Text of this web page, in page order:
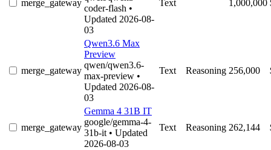
merge_gateway
coder-flash •
Updated 2026-08-
03
Text 1,000,000
merge_gateway
Qwen3.6 Max
Preview
qwen/qwen3.6-
max-preview •
Updated 2026-08-
03
Text Reasoning 256,000
merge_gateway
Gemma 4 31B IT
google/gemma-4-
31b-it • Updated
2026-08-03
Text Reasoning 262,144